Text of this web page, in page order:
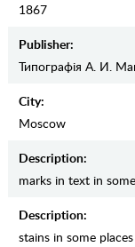
1867
Publisher:
Типографiя А. И.
City:
Moscow
Description:
marks in text in
Description:
stains in some places